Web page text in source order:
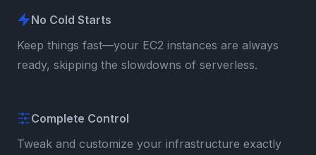
No Cold Starts
Keep things fast—your EC2 instances are always
ready, skipping the slowdowns of serverless.
Complete Control
Tweak and customize your infrastructure exactly